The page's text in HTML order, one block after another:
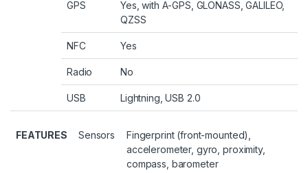
GPS
Yes, with A-GPS, GLONASS, GALILEO,
QZSS
NFC Yes
Radio No
USB Lightning, USB 2.0
FEATURES Sensors
Fingerprint (front-mounted),
accelerometer, gyro, proximity,
compass, barometer